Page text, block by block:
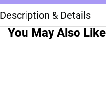
Description & Details
You May Also Like